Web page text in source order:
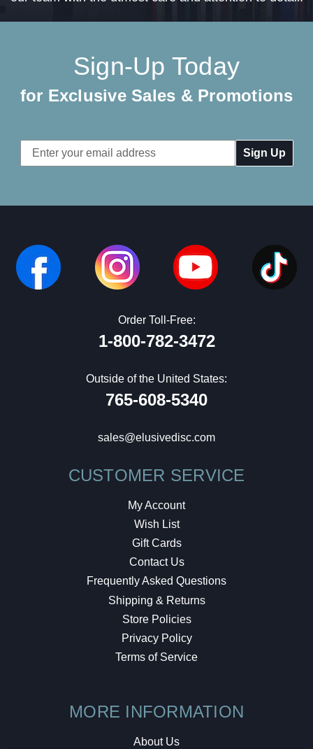
Sign-Up Today
for Exclusive Sales & Promotions
Email
Address
Order Toll-Free:
1-800-782-3472
Outside of the United States:
765-608-5340
sales@elusivedisc.com
CUSTOMER SERVICE
My Account
Wish List
Gift Cards
Contact Us
Frequently Asked Questions
Shipping & Returns
Store Policies
Privacy Policy
Terms of Service
MORE INFORMATION
About Us